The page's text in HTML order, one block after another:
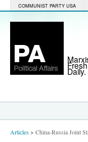
COMMUNIST PARTY USA
Daily.
Articles> China-Russia Joint